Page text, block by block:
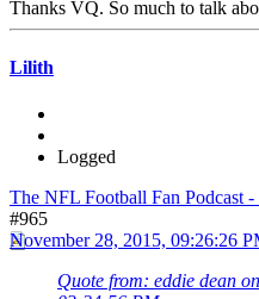
Thanks VQ. So much to talk
Lilith
Logged
The NFL Football Fan Podcast
#965
November 28, 2015, 09:26:26
Quote from: eddie dean